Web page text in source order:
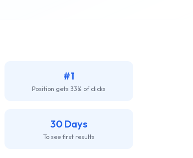
#1
Position gets 33% of clicks
30 Days
To see first results